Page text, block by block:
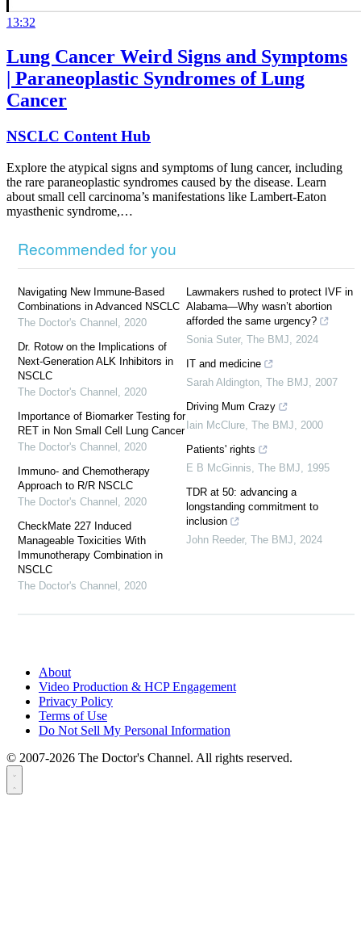
13:32
Lung Cancer Weird Signs and Symptoms
| Paraneoplastic Syndromes of Lung
Cancer
NSCLC Content Hub
Explore the atypical signs and symptoms of lung cancer, including
the rare paraneoplastic syndromes caused by the disease. Learn
about small cell carcinoma’s manifestations like Lambert-Eaton
myasthenic syndrome,…
Recommended for you
Navigating New Immune-Based
Combinations in Advanced NSCLC
The Doctor's Channel
2020
Dr. Rotow on the Implications of
Next-Generation ALK Inhibitors in
NSCLC
The Doctor's Channel
2020
Importance of Biomarker Testing for
RET in Non Small Cell Lung Cancer
The Doctor's Channel
2020
Immuno- and Chemotherapy
Approach to R/R NSCLC
The Doctor's Channel
2020
CheckMate 227 Induced
Manageable Toxicities With
Immunotherapy Combination in
NSCLC
The Doctor's Channel
2020
Lawmakers rushed to protect IVF in
Alabama—Why wasn’t abortion
afforded the same urgency?
Sonia Suter, The BMJ
2024
IT and medicine
Sarah Aldington The BMJ
2007
Driving Mum Crazy
Iain McClure The BMJ
2000
Patients' rights
E B McGinnis The BMJ
1995
TDR at 50: advancing a
longstanding commitment to
inclusion
John Reeder, The BMJ 2024
About
Video Production & HCP Engagement
Privacy Policy
Terms of Use
Do Not Sell My Personal Information
© 2007-2026 The Doctor's Channel. All rights reserved.